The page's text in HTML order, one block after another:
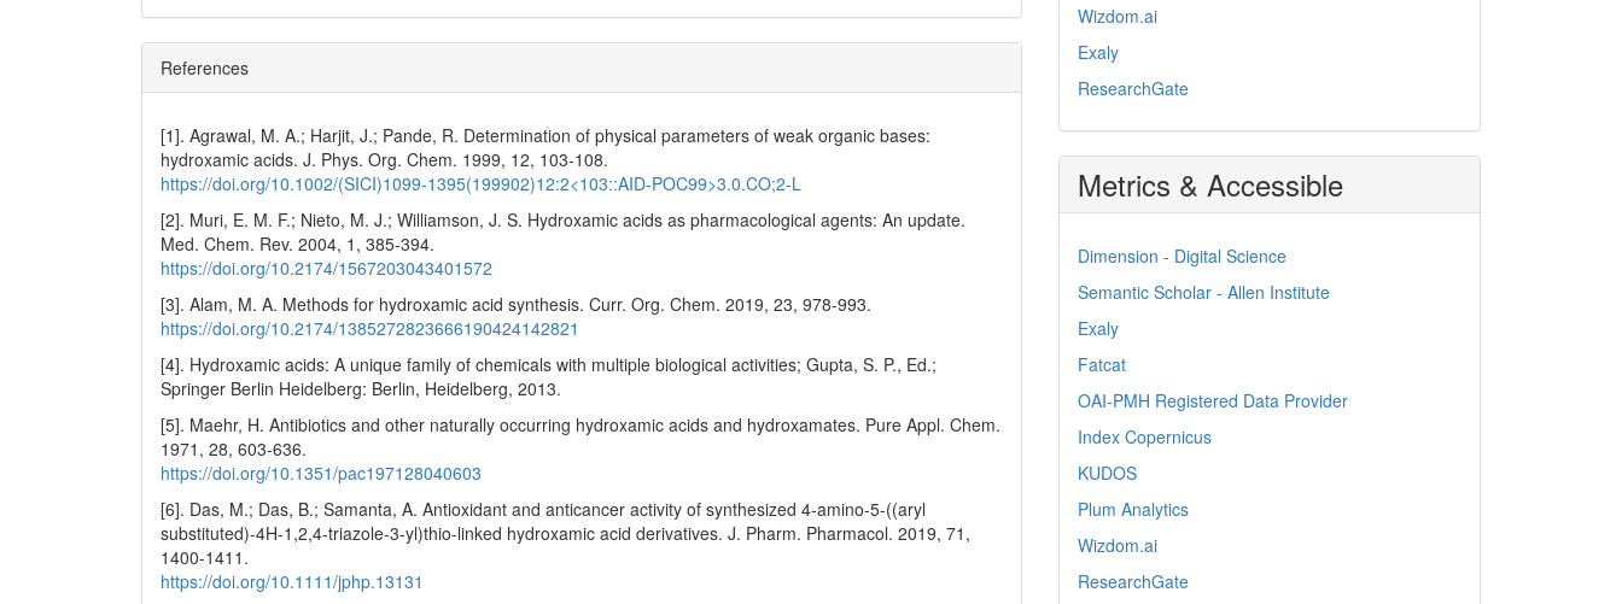
References
[1]. Agrawal, M. A.; Harjit, J.; Pande, R. Determination of physical parameters of weak organic bases:
hydroxamic acids. J. Phys. Org. Chem. 1999, 12, 103-108.
https://doi.org/10.1002/(SICI)1099-1395(199902)12:2<103::AID-POC99>3.0.CO;2-L
[2]. Muri, E. M. F.; Nieto, M. J.; Williamson, J. S. Hydroxamic acids as pharmacological agents: An update.
Med. Chem. Rev. 2004, 1, 385-394.
https://doi.org/10.2174/1567203043401572
[3]. Alam, M. A. Methods for hydroxamic acid synthesis. Curr. Org. Chem. 2019, 23, 978-993.
https://doi.org/10.2174/1385272823666190424142821
[4]. Hydroxamic acids: A unique family of chemicals with multiple biological activities; Gupta, S. P., Ed.;
Springer Berlin Heidelberg: Berlin, Heidelberg, 2013.
[5]. Maehr, H. Antibiotics and other naturally occurring hydroxamic acids and hydroxamates. Pure Appl. Chem.
1971, 28, 603-636.
https://doi.org/10.1351/pac197128040603
[6]. Das, M.; Das, B.; Samanta, A. Antioxidant and anticancer activity of synthesized 4-amino-5-((aryl
substituted)-4H-1,2,4-triazole-3-yl)thio-linked hydroxamic acid derivatives. J. Pharm. Pharmacol. 2019, 71,
1400-1411.
https://doi.org/10.1111/jphp.13131
Wizdom.ai
Exaly
ResearchGate
Metrics & Accessible
Dimension - Digital Science
Semantic Scholar - Allen Institute
Exaly
Fatcat
OAI-PMH Registered Data Provider
Index Copernicus
KUDOS
Plum Analytics
Wizdom.ai
ResearchGate